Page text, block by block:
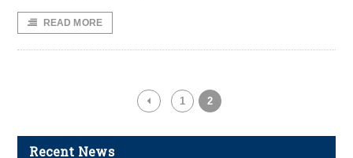
READ MORE
1 2
Recent News